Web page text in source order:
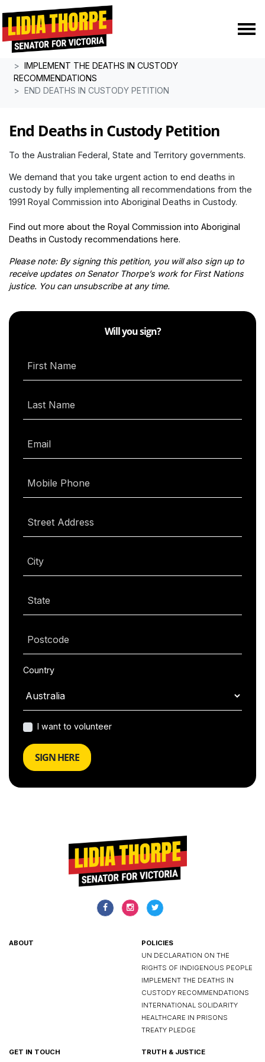
Skip navigation
HOME
POLICIES
IMPLEMENT THE DEATHS IN CUSTODY
RECOMMENDATIONS
END DEATHS IN CUSTODY PETITION
End Deaths in Custody Petition
To the Australian Federal, State and Territory governments.
We demand that you take urgent action to end deaths in
custody by fully implementing all recommendations from the
1991 Royal Commission into Aboriginal Deaths in Custody.
Find out more about the Royal Commission into Aboriginal
Deaths in Custody recommendations here.
Please note: By signing this petition, you will also sign up to
receive updates on Senator Thorpe’s work for First Nations
justice. You can unsubscribe at any time.
Will you sign?
First Name
Last Name
Email
Mobile Phone
Street Address
City
State
Postcode
Country
I want to volunteer
ABOUT
POLICIES
UN DECLARATION ON THE
RIGHTS OF INDIGENOUS PEOPLE
IMPLEMENT THE DEATHS IN
CUSTODY RECOMMENDATIONS
INTERNATIONAL SOLIDARITY
HEALTHCARE IN PRISONS
TREATY PLEDGE
GET IN TOUCH
TRUTH & JUSTICE